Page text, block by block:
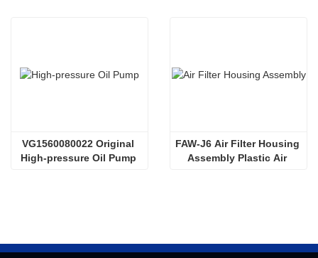
VG1560080022 Original
High-pressure Oil Pump
FAW-J6 Air Filter Housing
Assembly Plastic Air